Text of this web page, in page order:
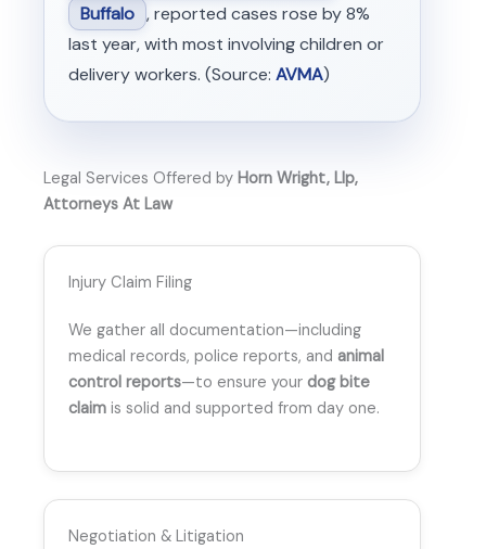
Buffalo , reported cases rose by 8%
last year, with most involving children or
delivery workers. (Source: AVMA)
Legal Services Offered by Horn Wright, Llp,
Attorneys At Law
Injury Claim Filing
We gather all documentation—including
medical records, police reports, and animal
control reports—to ensure your dog bite
claim is solid and supported from day one.
Negotiation & Litigation